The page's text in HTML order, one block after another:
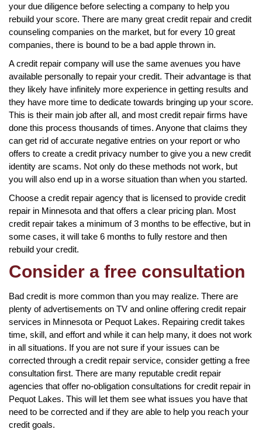
your due diligence before selecting a company to help you
rebuild your score. There are many great credit repair and credit
counseling companies on the market, but for every 10 great
companies, there is bound to be a bad apple thrown in.
A credit repair company will use the same avenues you have
available personally to repair your credit. Their advantage is that
they likely have infinitely more experience in getting results and
they have more time to dedicate towards bringing up your score.
This is their main job after all, and most credit repair firms have
done this process thousands of times. Anyone that claims they
can get rid of accurate negative entries on your report or who
offers to create a credit privacy number to give you a new credit
identity are scams. Not only do these methods not work, but
you will also end up in a worse situation than when you started.
Choose a credit repair agency that is licensed to provide credit
repair in Minnesota and that offers a clear pricing plan. Most
credit repair takes a minimum of 3 months to be effective, but in
some cases, it will take 6 months to fully restore and then
rebuild your credit.
Consider a free consultation
Bad credit is more common than you may realize. There are
plenty of advertisements on TV and online offering credit repair
services in Minnesota or Pequot Lakes. Repairing credit takes
time, skill, and effort and while it can help many, it does not work
in all situations. If you are not sure if your issues can be
corrected through a credit repair service, consider getting a free
consultation first. There are many reputable credit repair
agencies that offer no-obligation consultations for credit repair in
Pequot Lakes. This will let them see what issues you have that
need to be corrected and if they are able to help you reach your
credit goals.